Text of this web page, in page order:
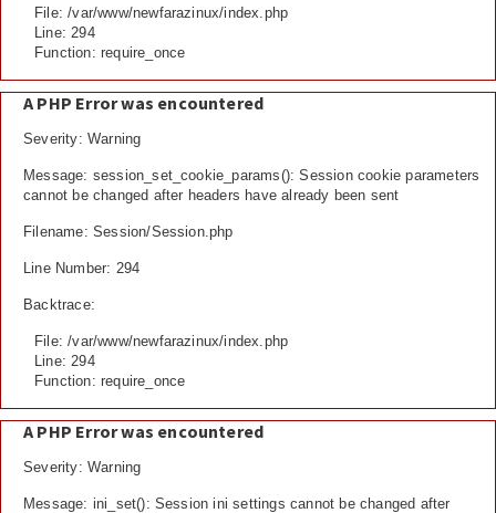
File: /var/www/newfarazinux/index.php
Line: 294
Function: require_once
A PHP Error was encountered
Severity: Warning
Message: session_set_cookie_params(): Session cookie parameters
cannot be changed after headers have already been sent
Filename: Session/Session.php
Line Number: 294
Backtrace:
File: /var/www/newfarazinux/index.php
Line: 294
Function: require_once
A PHP Error was encountered
Severity: Warning
Message: ini_set(): Session ini settings cannot be changed after